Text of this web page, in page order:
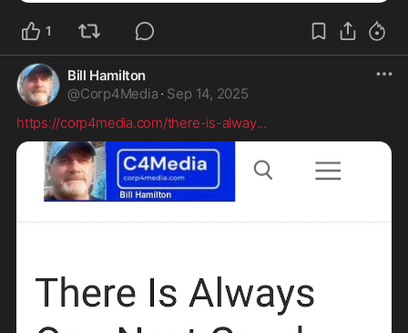
1
Bill Hamilton
@Corp4Media · Sep 14, 2025
https://corp4media.com/there-is-alway...